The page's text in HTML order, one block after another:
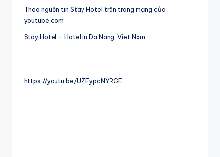
Theo nguồn tin Stay Hotel trên trang mạng của
youtube.com
Stay Hotel – Hotel in Da Nang, Viet Nam
https://youtu.be/UZFypcNYRGE